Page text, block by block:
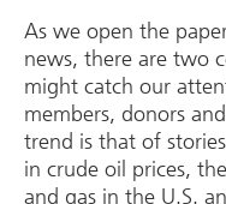
As we open the
news, there are two
might catch our
members, donors
trend is that of
in crude oil prices,
and gas in the U.S.